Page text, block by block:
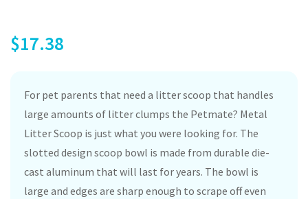
$17.38
For pet parents that need a litter scoop that handles
large amounts of litter clumps the Petmate? Metal
Litter Scoop is just what you were looking for. The
slotted design scoop bowl is made from durable die-
cast aluminum that will last for years. The bowl is
large and edges are sharp enough to scrape off even